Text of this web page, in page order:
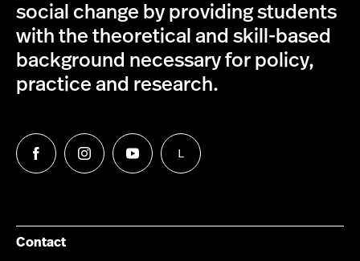
social change by providing students
with the theoretical and skill-based
background necessary for policy,
practice and research.
Follow
us
Follow
us
Follow
us
Follow
us
L
Contact